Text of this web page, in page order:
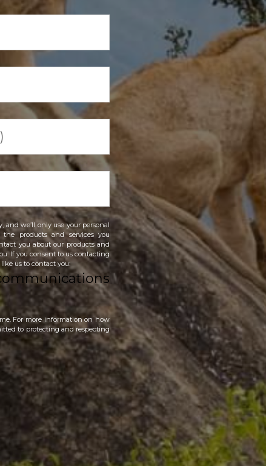
we’ll only use your personal
products and services you
you about our products and
If you consent to us contacting
us to contact you:
For more information on how
to protecting and respecting